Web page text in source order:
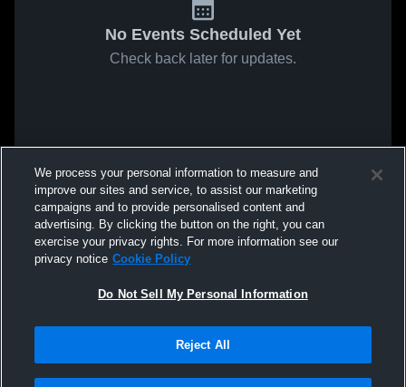
No Events Scheduled Yet
Check back later for updates.
We process your personal information to measure and
improve our sites and service, to assist our marketing
campaigns and to provide personalised content and
advertising. By clicking the button on the right, you can
exercise your privacy rights. For more information see our
privacy notice Cookie Policy
Do Not Sell My Personal Information
Reject All